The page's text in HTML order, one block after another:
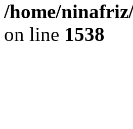
/home/
on line 1538